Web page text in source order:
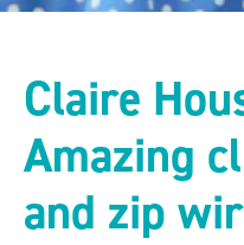
Claire
Amazing
and zip